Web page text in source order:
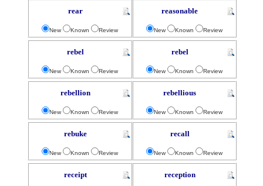
rear
New Known Review
reasonable
New Known Review
rebel
New Known Review
rebel
New Known Review
rebellion
New Known Review
rebellious
New Known Review
rebuke
New Known Review
recall
New Known Review
receipt reception